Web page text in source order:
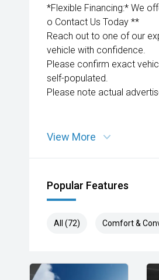
*Flexible Financing:* We
o Contact Us Today **
Reach out to one of our
vehicle with confidence.
Please confirm exact
self-populated.
Please note actual
View More
Popular Features
All (72) Comfort &